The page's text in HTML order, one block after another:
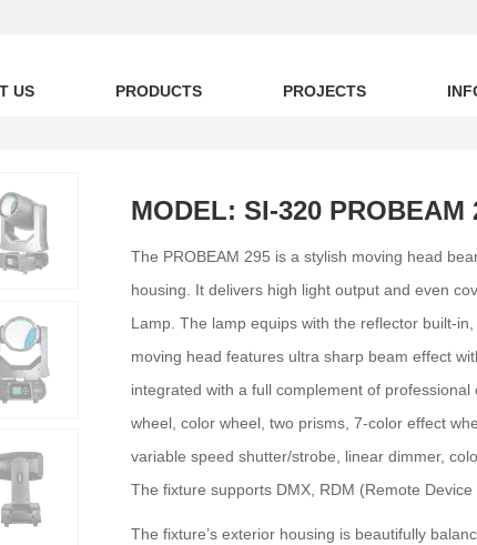
US PRODUCTS PROJECTS
MODEL: SI-320 PROBEAM
The PROBEAM 295 is a stylish moving head
housing. It delivers high light output and even
Lamp. The lamp equips with the reflector built-
moving head features ultra sharp beam effect
integrated with a full complement of
wheel, color wheel, two prisms, 7-color effect
variable speed shutter/strobe, linear dimmer,
The fixture supports DMX, RDM (Remote
The fixture’s exterior housing is beautifully